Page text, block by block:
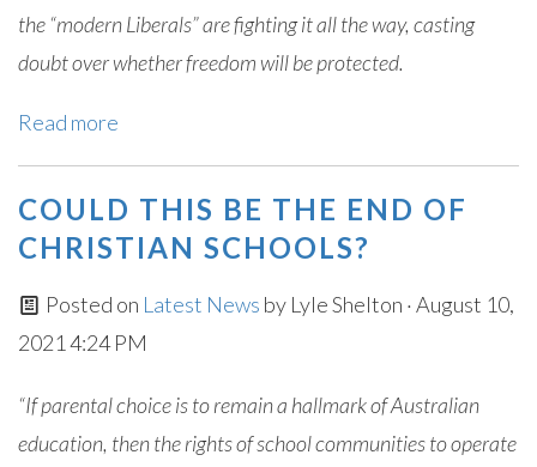
the “modern Liberals” are fighting it all the way, casting
doubt over whether freedom will be protected.
Read more
COULD THIS BE THE END OF
CHRISTIAN SCHOOLS?
Posted on Latest News by Lyle Shelton · August 10,
2021 4:24 PM
“If parental choice is to remain a hallmark of Australian
education, then the rights of school communities to operate